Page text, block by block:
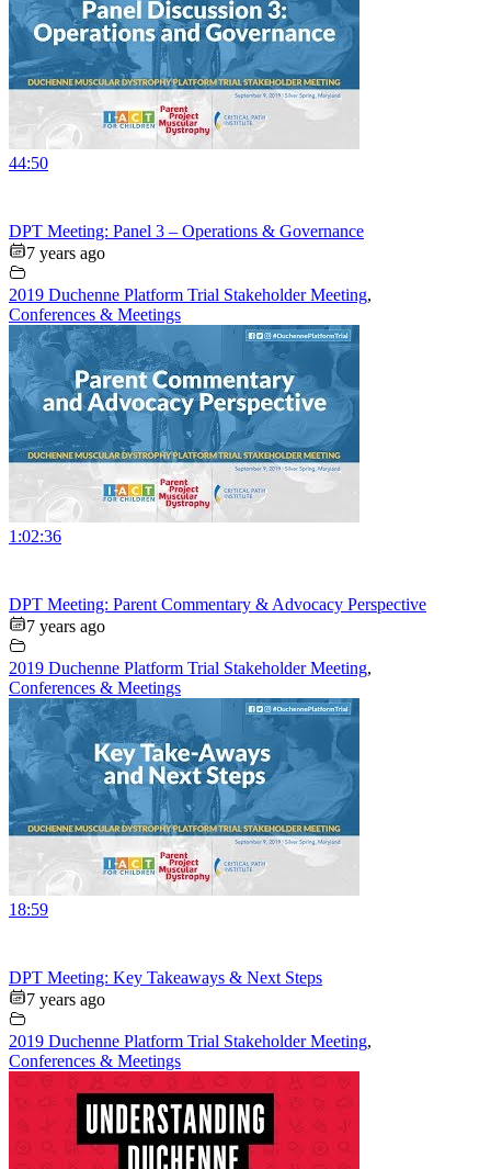
44:50
DPT Meeting: Panel 3 – Operations & Governance
7 years ago
2019 Duchenne Platform Trial Stakeholder Meeting,
Conferences & Meetings
1:02:36
DPT Meeting: Parent Commentary & Advocacy Perspective
7 years ago
2019 Duchenne Platform Trial Stakeholder Meeting,
Conferences & Meetings
18:59
DPT Meeting: Key Takeaways & Next Steps
7 years ago
2019 Duchenne Platform Trial Stakeholder Meeting,
Conferences & Meetings